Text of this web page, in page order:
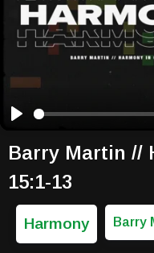
Barry Martin //
15:1-13
Harmony Barry